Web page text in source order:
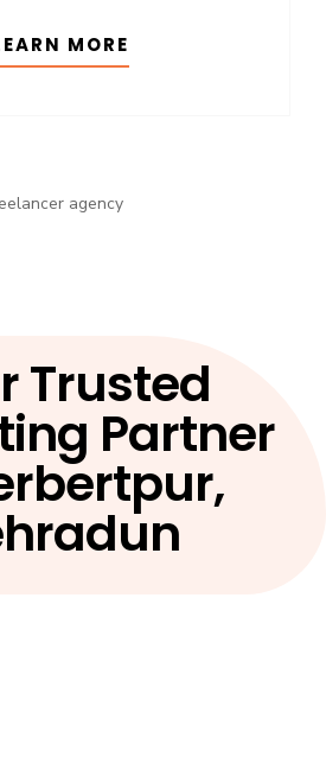
MORE
Trusted
Partner